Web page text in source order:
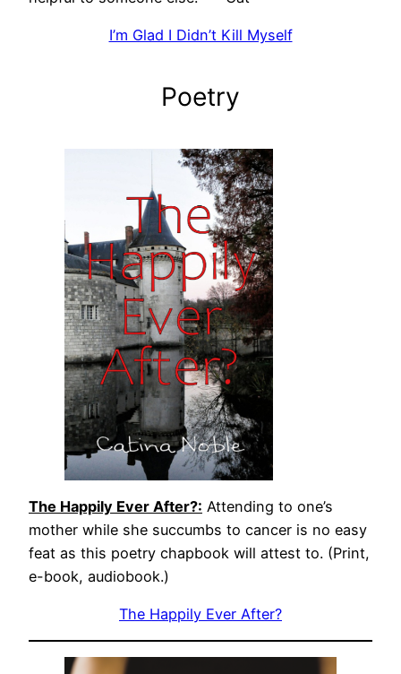
I’m Glad I Didn’t Kill Myself
Poetry
The Happily Ever After?: Attending to one’s
mother while she succumbs to cancer is no easy
feat as this poetry chapbook will attest to. (Print,
e-book, audiobook.)
The Happily Ever After?